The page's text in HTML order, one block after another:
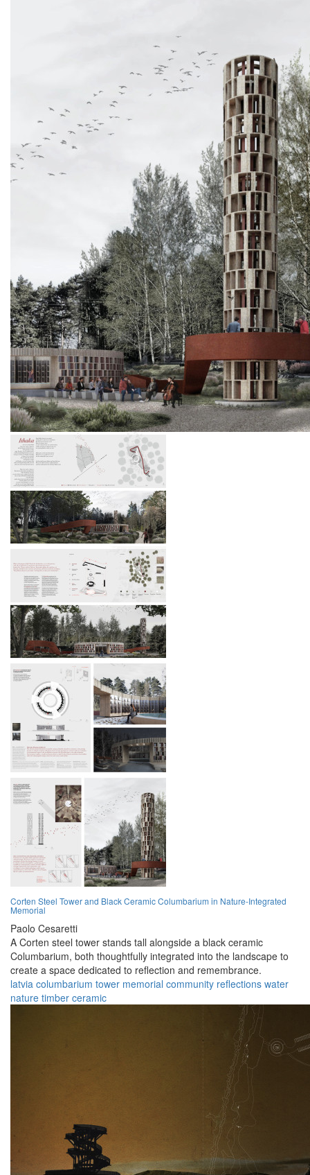
Corten Steel Tower and Black Ceramic Columbarium in Nature-Integrated
Memorial
Paolo Cesaretti
A Corten steel tower stands tall alongside a black ceramic
Columbarium, both thoughtfully integrated into the landscape to
create a space dedicated to reflection and remembrance.
latvia columbarium tower memorial community reflections water
nature timber ceramic